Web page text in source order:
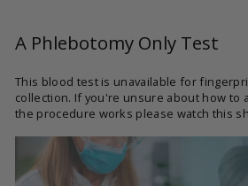
A Phlebotomy Only Test
This blood test is unavailable for
collection. If you're unsure about how to
the procedure works please watch this